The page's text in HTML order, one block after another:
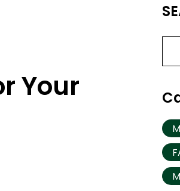
Your